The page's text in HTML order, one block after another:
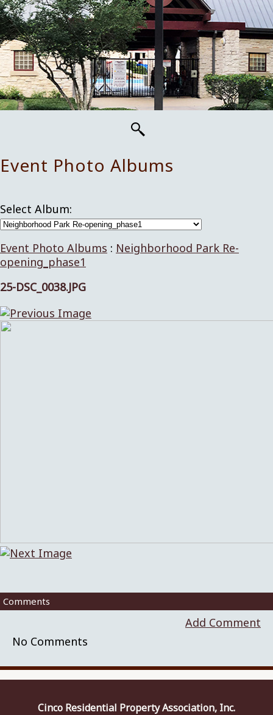
Event Photo Albums
Select Album:
Event Photo Albums : Neighborhood Park Re-
opening_phase1
25-DSC_0038.JPG
Comments
Add Comment
No Comments
Cinco Residential Property Association, Inc.